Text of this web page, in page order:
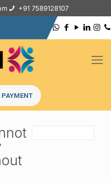
+91 7589128107
PAYMENT